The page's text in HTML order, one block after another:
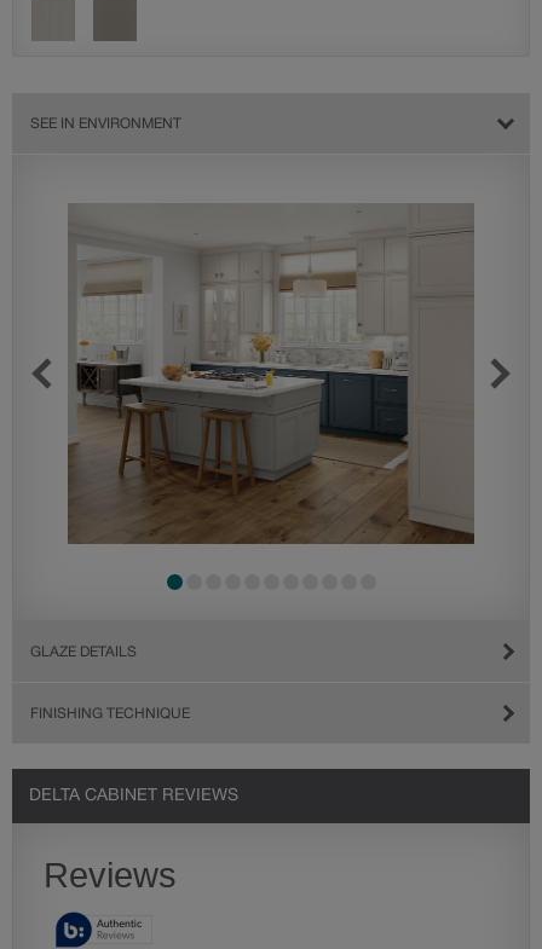
SEE IN ENVIRONMENT
GLAZE DETAILS
FINISHING TECHNIQUE
DELTA CABINET REVIEWS